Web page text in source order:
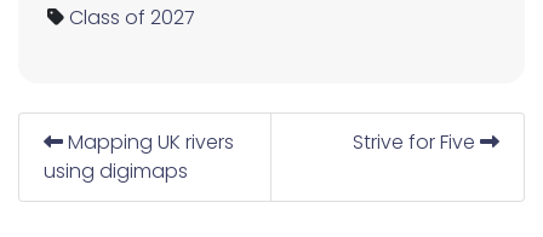
Class of 2027
Mapping UK rivers
using digimaps
Strive for Five